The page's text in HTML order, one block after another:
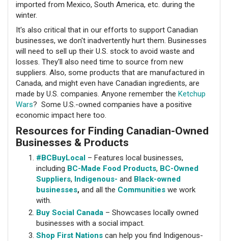
imported from Mexico, South America, etc. during the
winter.
It's also critical that in our efforts to support Canadian
businesses, we don't inadvertently hurt them. Businesses
will need to sell up their U.S. stock to avoid waste and
losses. They'll also need time to source from new
suppliers. Also, some products that are manufactured in
Canada, and might even have Canadian ingredients, are
made by U.S. companies. Anyone remember the Ketchup
Wars? Some U.S.-owned companies have a positive
economic impact here too.
Resources for Finding Canadian-Owned
Businesses & Products
#BCBuyLocal – Features local businesses,
including BC-Made Food Products, BC-Owned
Suppliers, Indigenous- and Black-owned
businesses, and all the Communities we work
with.
Buy Social Canada – Showcases locally owned
businesses with a social impact.
Shop First Nations can help you find Indigenous-